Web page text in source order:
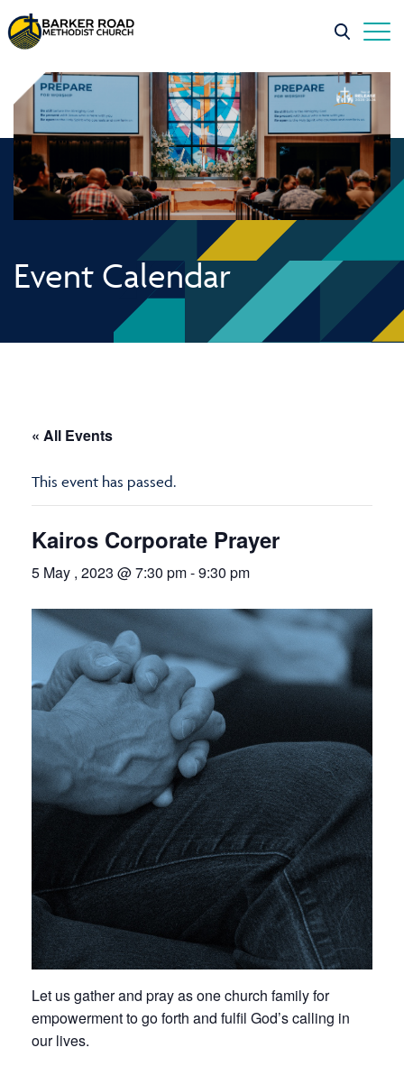
Event Calendar
« All Events
This event has passed.
Kairos Corporate Prayer
5 May , 2023 @ 7:30 pm-9:30 pm
Let us gather and pray as one church family for
empowerment to go forth and fulfil God’s calling in
our lives.